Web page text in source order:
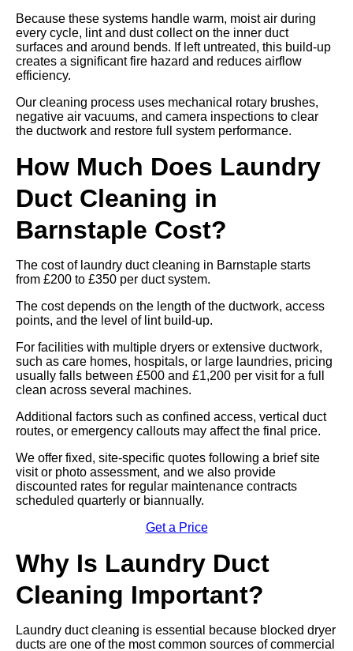
Because these systems handle warm, moist air during
every cycle, lint and dust collect on the inner duct
surfaces and around bends. If left untreated, this build-up
creates a significant fire hazard and reduces airflow
efficiency.
Our cleaning process uses mechanical rotary brushes,
negative air vacuums, and camera inspections to clear
the ductwork and restore full system performance.
How Much Does Laundry
Duct Cleaning in
Barnstaple Cost?
The cost of laundry duct cleaning in Barnstaple starts
from £200 to £350 per duct system.
The cost depends on the length of the ductwork, access
points, and the level of lint build-up.
For facilities with multiple dryers or extensive ductwork,
such as care homes, hospitals, or large laundries, pricing
usually falls between £500 and £1,200 per visit for a full
clean across several machines.
Additional factors such as confined access, vertical duct
routes, or emergency callouts may affect the final price.
We offer fixed, site-specific quotes following a brief site
visit or photo assessment, and we also provide
discounted rates for regular maintenance contracts
scheduled quarterly or biannually.
Get a Price
Why Is Laundry Duct
Cleaning Important?
Laundry duct cleaning is essential because blocked dryer
ducts are one of the most common sources of commercial